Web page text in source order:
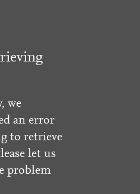
we
an error
to retrieve
let us
problem